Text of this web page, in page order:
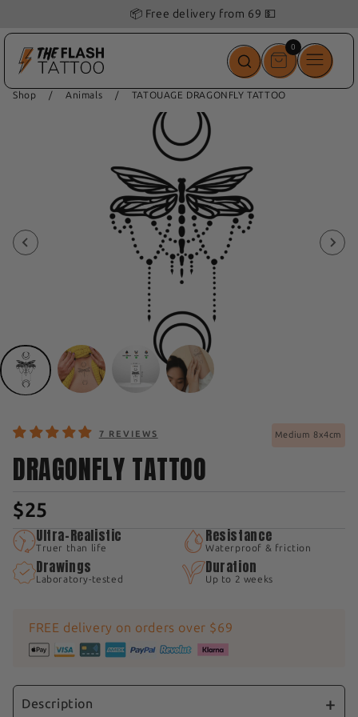
📦 Free delivery from 69 💵
00
items
Shop / Animals / TATOUAGE DRAGONFLY TATTOO
7 REVIEWS Medium 8x4cm
DRAGONFLY TATTOO
$25
Ultra-Realistic
Truer than life
Resistance
Waterproof & friction
Drawings
Laboratory-tested
Duration
Up to 2 weeks
FREE delivery on orders over $69
Description